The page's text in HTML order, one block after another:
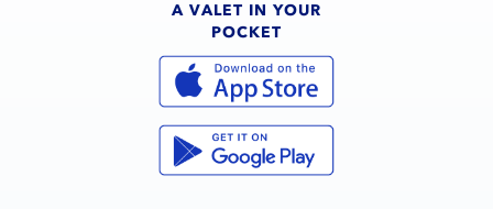
A VALET IN YOUR
POCKET